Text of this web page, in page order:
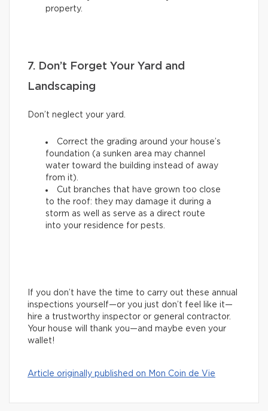
property.
7. Don’t Forget Your Yard and
Landscaping
Don’t neglect your yard.
Correct the grading around your house’s
foundation (a sunken area may channel
water toward the building instead of away
from it).
Cut branches that have grown too close
to the roof: they may damage it during a
storm as well as serve as a direct route
into your residence for pests.
If you don’t have the time to carry out these annual
inspections yourself—or you just don’t feel like it—
hire a trustworthy inspector or general contractor.
Your house will thank you—and maybe even your
wallet!
Article originally published on Mon Coin de Vie